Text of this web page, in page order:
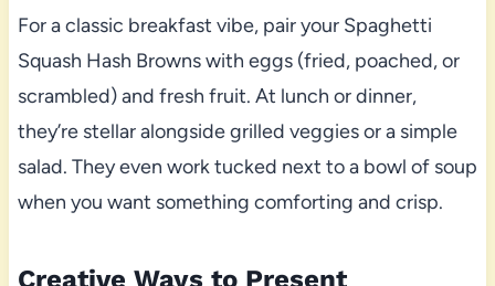
For a classic breakfast vibe, pair your Spaghetti
Squash Hash Browns with eggs (fried, poached, or
scrambled) and fresh fruit. At lunch or dinner,
they’re stellar alongside grilled veggies or a simple
salad. They even work tucked next to a bowl of soup
when you want something comforting and crisp.
Creative Ways to Present